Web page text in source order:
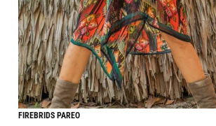
FIREBRIDS PAREO